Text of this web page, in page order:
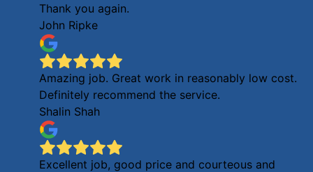
Thank you again.
John Ripke
Amazing job. Great work in reasonably low cost.
Definitely recommend the service.
Shalin Shah
Excellent job, good price and courteous and